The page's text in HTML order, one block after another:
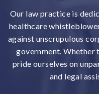
Our law practice is
healthcare
against unscrupulous
government. Whether
pride ourselves on
and legal